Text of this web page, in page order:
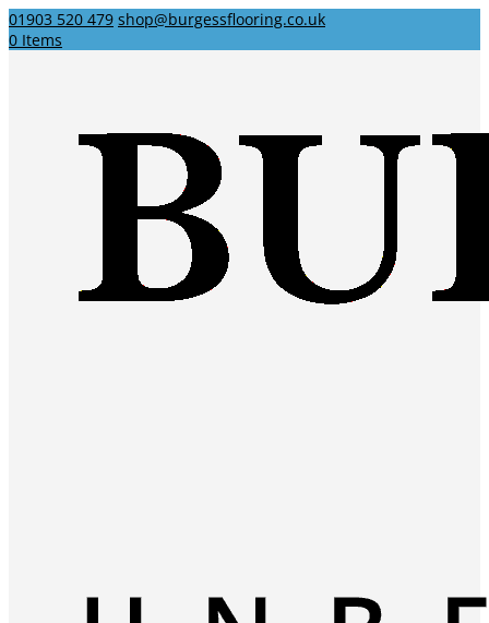
01903 520 479 shop@burgessflooring.co.uk
0 Items